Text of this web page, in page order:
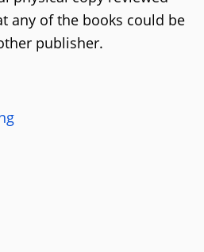
any of the books could be
publisher.